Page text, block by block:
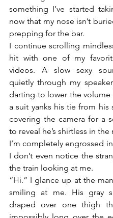
something I’ve started
now that my nose isn’t
prepping for the bar.
I continue scrolling
hit with one of my
videos. A slow sexy
quietly through my
darting to lower the volume
a suit yanks his tie from his
covering the camera for a
to reveal he’s shirtless in
I’m completely engrossed
I don’t even notice the
the train looking at me.
“Hi.” I glance up at the
smiling at me. His gray
draped over one thigh